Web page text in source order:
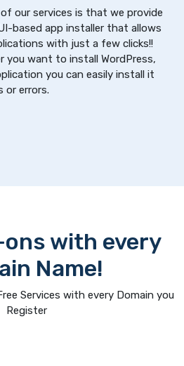
our services is that we provide
based app installer that allows
with just a few clicks!!
you want to install WordPress,
you can easily install it
or errors.
ons with every
Name!
Services with every Domain you
Register